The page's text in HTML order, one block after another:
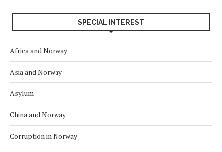
SPECIAL INTEREST
Africa and Norway
Asia and Norway
Asylum
China and Norway
Corruption in Norway